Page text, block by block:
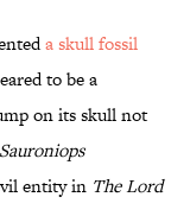
a skull fossil
to be a
on its skull not
Sauroniops
entity in The Lord